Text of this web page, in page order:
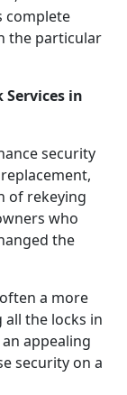
complete
the particular
Services in
security
of rekeying
who
the
a more
the locks in
appealing
security on a